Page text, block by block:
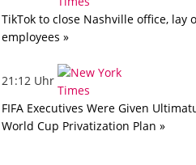
TikTok to close Nashville office, lay
employees »
21:12 Uhr
FIFA Executives Were Given
World Cup Privatization Plan »